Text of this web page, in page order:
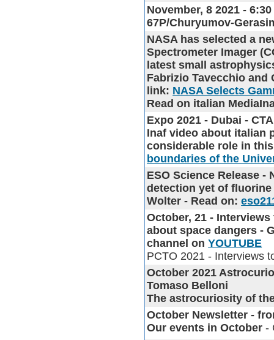
November, 8 2021 -
67P/Churyumov-
NASA has selected a
Spectrometer Imager
latest small
Fabrizio Tavecchio and
link: NASA Selects
Read on italian
Expo 2021 - Dubai -
Inaf video about italian
considerable role in
boundaries of the
ESO Science Release -
detection yet of
Wolter - Read on:
October, 21 -
about space dangers -
channel onYOUTUBE
PCTO 2021 - Interviews
October 2021
Tomaso Belloni
The astrocuriosity of
October Newsletter -
Our events in October -